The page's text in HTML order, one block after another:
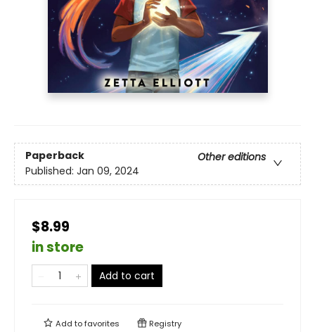
Paperback
Other editions
Published: Jan 09, 2024
$8.99
in store
Add to cart
Add tofavorites Registry